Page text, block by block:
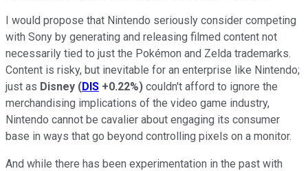
I would propose that Nintendo seriously consider competing
with Sony by generating and releasing filmed content not
necessarily tied to just the Pokémon and Zelda trademarks.
Content is risky, but inevitable for an enterprise like Nintendo;
just as Disney (DIS +0.22%) couldn't afford to ignore the
merchandising implications of the video game industry,
Nintendo cannot be cavalier about engaging its consumer
base in ways that go beyond controlling pixels on a monitor.
And while there has been experimentation in the past with